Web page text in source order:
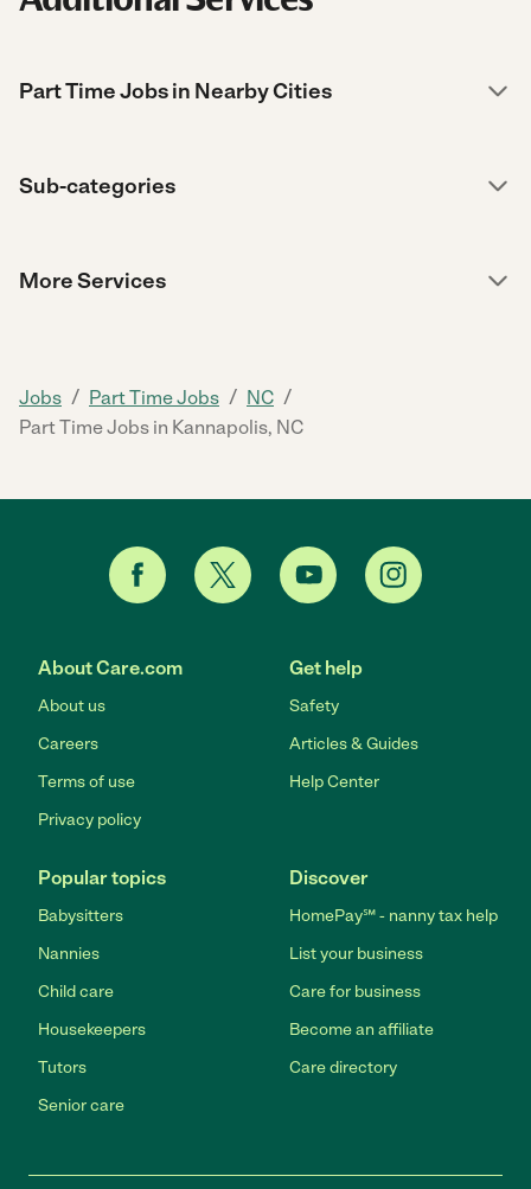
Part Time Jobs in Nearby Cities
Sub-categories
More Services
Jobs / Part Time Jobs / NC /
Part Time Jobs in Kannapolis, NC
About Care.com
About us
Careers
Terms of use
Privacy policy
Get help
Safety
Articles & Guides
Help Center
Popular topics
Babysitters
Nannies
Child care
Housekeepers
Tutors
Senior care
Discover
HomePay℠ - nanny tax help
List your business
Care for business
Become an affiliate
Care directory